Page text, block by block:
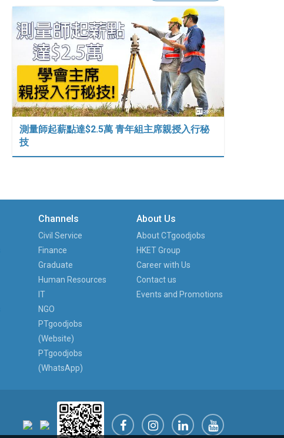
測量師起薪點達$2.5萬 青年組主席親授入行秘
技
Channels
Civil Service
Finance
Graduate
Human Resources
IT
NGO
PTgoodjobs
(Website)
PTgoodjobs
(WhatsApp)
About Us
About CTgoodjobs
HKET Group
Career with Us
Contact us
Events and Promotions